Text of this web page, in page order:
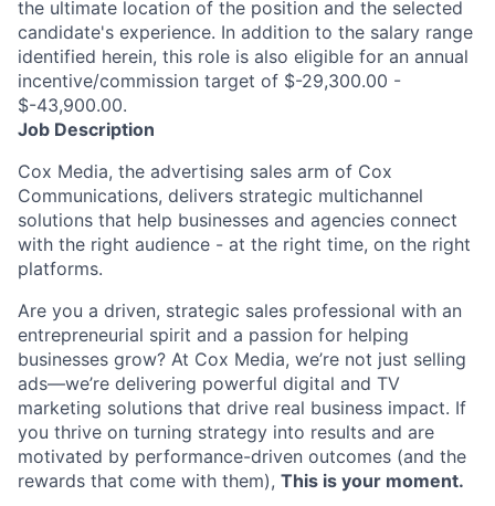
the ultimate location of the position and the selected
candidate's experience. In addition to the salary range
identified herein, this role is also eligible for an annual
incentive/commission target of $-29,300.00 -
$-43,900.00.
Job Description
Cox Media, the advertising sales arm of Cox
Communications, delivers strategic multichannel
solutions that help businesses and agencies connect
with the right audience - at the right time, on the right
platforms.
Are you a driven, strategic sales professional with an
entrepreneurial spirit and a passion for helping
businesses grow? At Cox Media, we’re not just selling
ads—we’re delivering powerful digital and TV
marketing solutions that drive real business impact. If
you thrive on turning strategy into results and are
motivated by performance-driven outcomes (and the
rewards that come with them), This is your moment.